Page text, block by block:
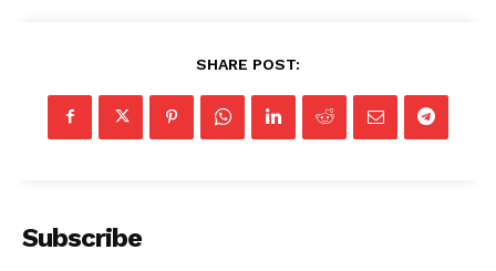
SHARE POST:
Subscribe